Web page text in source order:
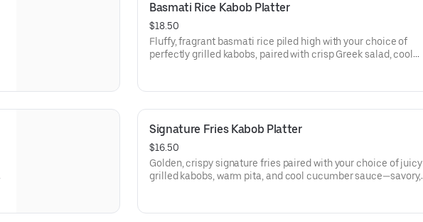
Basmati Rice Kabob Platter
$18.50
Fluffy, fragrant basmati rice piled high with your choice of
perfectly grilled kabobs, paired with crisp Greek salad, cool
Signature Fries Kabob Platter
$16.50
Golden, crispy signature fries paired with your choice of juicy
grilled kabobs, warm pita, and cool cucumber sauce—savory,